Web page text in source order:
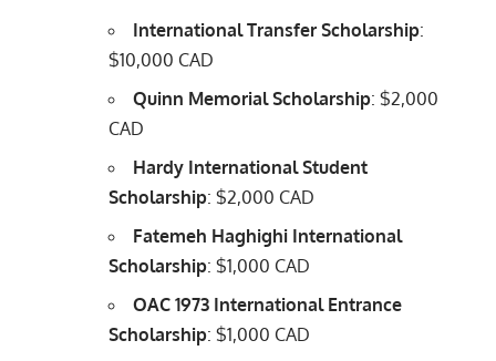
International Transfer Scholarship:
$10,000 CAD
Quinn Memorial Scholarship: $2,000
CAD
Hardy International Student
Scholarship: $2,000 CAD
Fatemeh Haghighi International
Scholarship: $1,000 CAD
OAC 1973 International Entrance
Scholarship: $1,000 CAD